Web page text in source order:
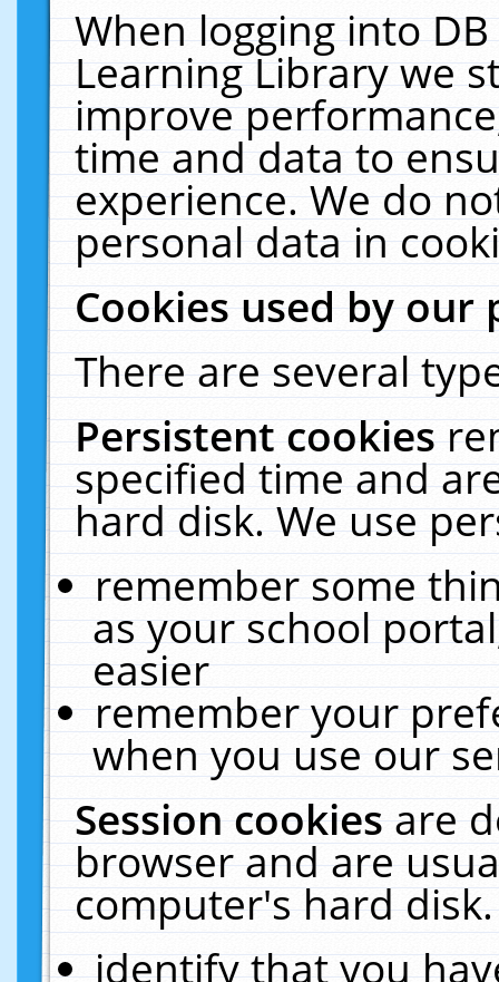
When logging into
Learning Library we
improve
time and data to
experience. We do
personal data in
Cookies used by our
There are several
Persistent cookies
specified time and
hard disk. We use
remember some
as your school
easier
remember your
when you use our
Session cookiesare
browser and are
computer's hard
identify that you